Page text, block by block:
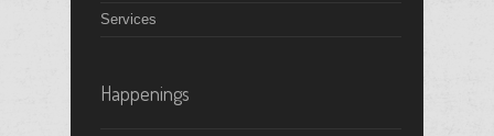
Services
Happenings